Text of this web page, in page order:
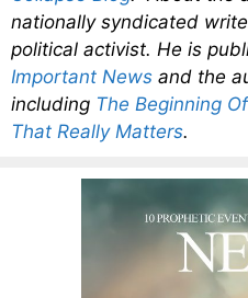
nationally syndicated
political activist. He is
Important News and the
including The Beginning
That Really Matters.